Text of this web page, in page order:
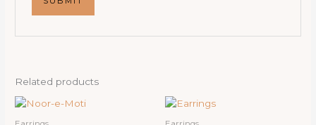
Related products